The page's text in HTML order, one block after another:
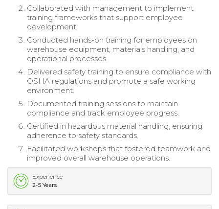
Collaborated with management to implement
training frameworks that support employee
development.
Conducted hands-on training for employees on
warehouse equipment, materials handling, and
operational processes.
Delivered safety training to ensure compliance with
OSHA regulations and promote a safe working
environment.
Documented training sessions to maintain
compliance and track employee progress.
Certified in hazardous material handling, ensuring
adherence to safety standards.
Facilitated workshops that fostered teamwork and
improved overall warehouse operations.
Experience
2-5 Years